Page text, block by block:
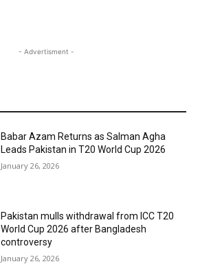
- Advertisment -
Babar Azam Returns as Salman Agha
Leads Pakistan in T20 World Cup 2026
January 26, 2026
Pakistan mulls withdrawal from ICC T20
World Cup 2026 after Bangladesh
controversy
January 26, 2026